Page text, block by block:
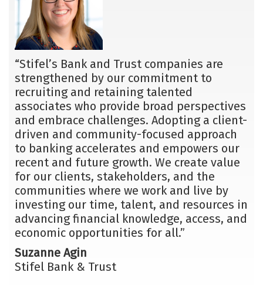
“Stifel’s Bank and Trust companies are
strengthened by our commitment to
recruiting and retaining talented
associates who provide broad perspectives
and embrace challenges. Adopting a client-
driven and community-focused approach
to banking accelerates and empowers our
recent and future growth. We create value
for our clients, stakeholders, and the
communities where we work and live by
investing our time, talent, and resources in
advancing financial knowledge, access, and
economic opportunities for all.”
Suzanne Agin
Stifel Bank & Trust